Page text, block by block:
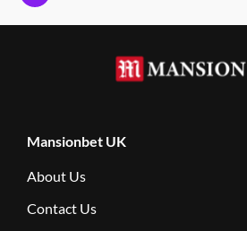
Mansionbet UK
About Us
Contact Us